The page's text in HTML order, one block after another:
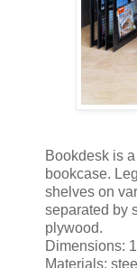
Bookdesk is
bookcase.
shelves on
separated by
plywood.
Dimensions:
Materials: